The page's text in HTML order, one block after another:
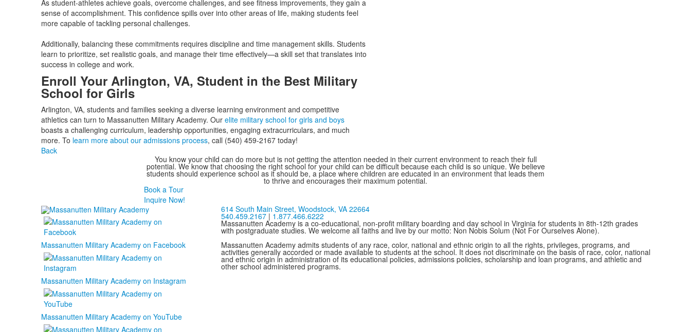
As student-athletes achieve goals, overcome challenges, and see fitness improvements, they gain a
sense of accomplishment. This confidence spills over into other areas of life, making students feel
more capable of tackling personal challenges.
Additionally, balancing these commitments requires discipline and time management skills. Students
learn to prioritize, set realistic goals, and manage their time effectively—a skill set that translates into
success in college and work.
Enroll Your Arlington, VA, Student in the Best Military
School for Girls
Arlington, VA, students and families seeking a diverse learning environment and competitive
athletics can turn to Massanutten Military Academy. Our elite military school for girls and boys
boasts a challenging curriculum, leadership opportunities, engaging extracurriculars, and much
more. To learn more about our admissions process, call (540) 459-2167 today!
Back
You know your child can do more but is not getting the attention needed in their current environment to reach their full
potential. We know that choosing the right school for your child can be difficult because each child is so unique. We believe
students should experience school as it should be, a place where children are educated in an environment that leads them
to thrive and encourages their maximum potential.
Book a Tour
Inquire Now!
Massanutten Military Academy on Facebook
Massanutten Military Academy on Instagram
Massanutten Military Academy on YouTube
614 South Main Street, Woodstock, VA 22664
540.459.2167| 1.877.466.6222
Massanutten Academy is a co-educational, non-profit military boarding and day school in Virginia for students in 8th-12th grades
with postgraduate studies. We welcome all faiths and live by our motto: Non Nobis Solum (Not For Ourselves Alone).
Massanutten Academy admits students of any race, color, national and ethnic origin to all the rights, privileges, programs, and
activities generally accorded or made available to students at the school. It does not discriminate on the basis of race, color, national
and ethnic origin in administration of its educational policies, admissions policies, scholarship and loan programs, and athletic and
other school administered programs.